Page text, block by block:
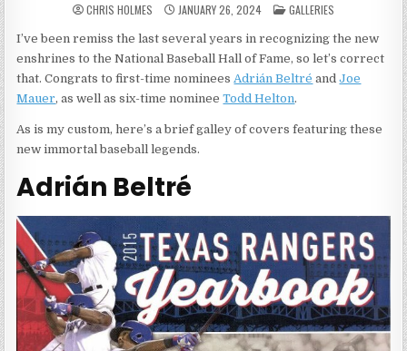
CHRIS HOLMES JANUARY 26, 2024 POSTED
IN
GALLERIES
I’ve been remiss the last several years in recognizing the new
enshrines to the National Baseball Hall of Fame, so let’s correct
that. Congrats to first-time nomineesAdrián Beltré andJoe
Mauer, as well as six-time nomineeTodd Helton.
As is my custom, here’s a brief galley of covers featuring these
new immortal baseball legends.
Adrián Beltré